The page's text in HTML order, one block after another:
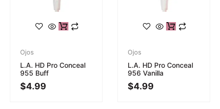
Ojos
L.A. HD Pro Conceal
955 Buff
$4.99
Ojos
L.A. HD Pro Conceal
956 Vanilla
$4.99